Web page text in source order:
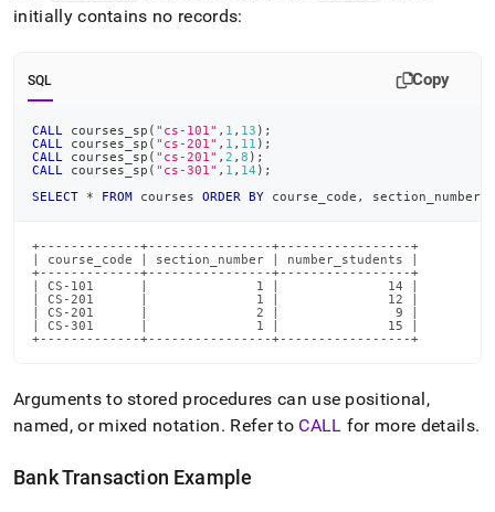
initially contains no records:
SQL Copy
CALL courses_sp ( "cs-101" , 1 , 13 ) ;
CALL
courses_sp ( "cs-201" , 1 , 11 ) ;
CALL
courses_sp ( "cs-201" , 2 , 8 ) ;
CALL
courses_sp ( "cs-301" , 1 , 14 ) ;
SELECT
* FROM courses ORDER BY course_code , section_number
+-------------+----------------+-----------------+
| course_code | section_number | number_students |
+-------------+----------------+-----------------+
| CS-101      |              1 |              14 |
| CS-201      |              1 |              12 |
| CS-201      |              2 |               9 |
| CS-301      |              1 |              15 |
+-------------+----------------+-----------------+
Arguments to stored procedures can use positional,
named, or mixed notation. Refer to CALL for more details.
Bank Transaction Example